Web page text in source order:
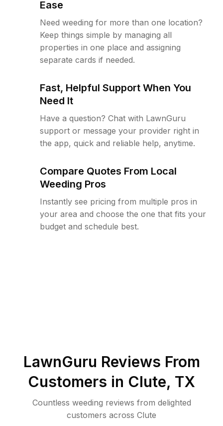
Ease
Need weeding for more than one location?
Keep things simple by managing all
properties in one place and assigning
separate cards if needed.
Fast, Helpful Support When You
Need It
Have a question? Chat with LawnGuru
support or message your provider right in
the app, quick and reliable help, anytime.
Compare Quotes From Local
Weeding Pros
Instantly see pricing from multiple pros in
your area and choose the one that fits your
budget and schedule best.
LawnGuru Reviews From
Customers in Clute, TX
Countless weeding reviews from delighted
customers across Clute